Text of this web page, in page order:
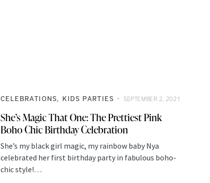
CELEBRATIONS KIDS PARTIES SEPTEMBER 2, 2021
She’s Magic That One: The Prettiest Pink
Boho Chic Birthday Celebration
She’s my black girl magic, my rainbow baby Nya
celebrated her first birthday party in fabulous boho-
chic style!…